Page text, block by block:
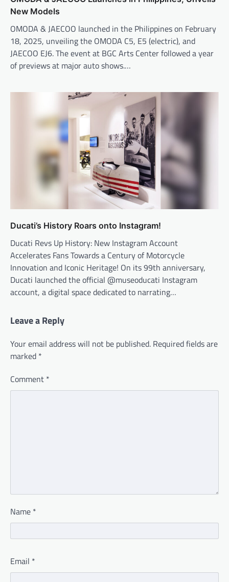
New Models
OMODA & JAECOO launched in the Philippines on February
18, 2025, unveiling the OMODA C5, E5 (electric), and
JAECOO EJ6. The event at BGC Arts Center followed a year
of previews at major auto shows.…
Ducati’s History Roars onto Instagram!
Ducati Revs Up History: New Instagram Account
Accelerates Fans Towards a Century of Motorcycle
Innovation and Iconic Heritage! On its 99th anniversary,
Ducati launched the official @museoducati Instagram
account, a digital space dedicated to narrating…
Leave a Reply
Your email address will not be published. Required fields are
marked *
Comment *
Name *
Email *